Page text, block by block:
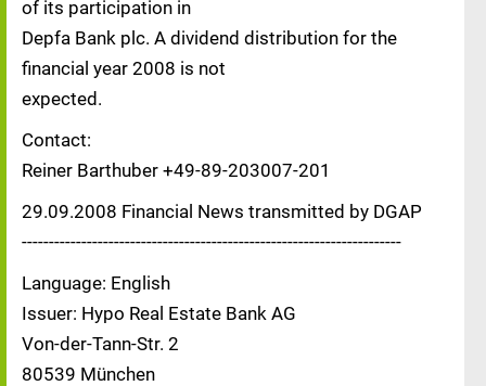
of its participation in
Depfa Bank plc. A dividend distribution for the
financial year 2008 is not
expected.
Contact:
Reiner Barthuber +49-89-203007-201
29.09.2008 Financial News transmitted by DGAP
----------------------------------------------------------------------
Language: English
Issuer: Hypo Real Estate Bank AG
Von-der-Tann-Str. 2
80539 München